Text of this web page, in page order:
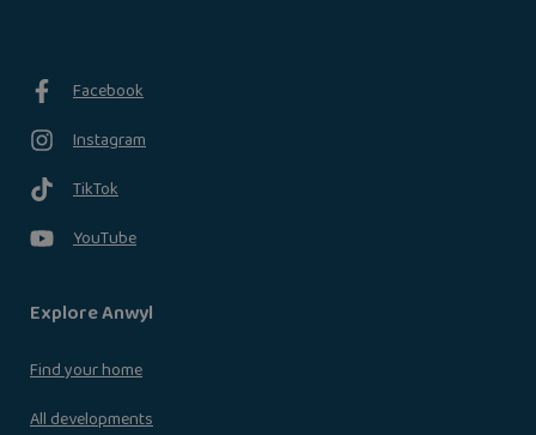
Facebook
Instagram
TikTok
YouTube
Explore Anwyl
Find your home
All developments